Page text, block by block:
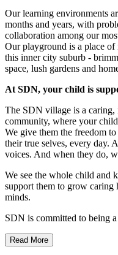
Our learning environments
months and years, with
collaboration among our
Our playground is a place of
this inner city suburb -
space, lush gardens and
At SDN, your child is
The SDN village is a caring,
community, where your
We give them the freedom
their true selves, every day.
voices. And when they do,
We see the whole child and
support them to grow caring
minds.
SDN is committed to being
Read More